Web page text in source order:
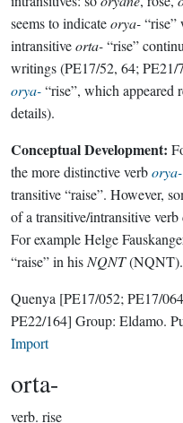
seems to indicateorya-“rise”
intransitiveorta-“rise”
writings (PE17/52, 64; PE21/
orya-“rise”, which appeared
details).
Conceptual Development:
the more distinctive verborya-
transitive “raise”. However,
of a transitive/intransitive
For example Helge
“raise” in his NQNT(NQNT).
Quenya [PE17/052; PE17/
PE22/164] Group: Eldamo.
Import
orta-
verb. rise